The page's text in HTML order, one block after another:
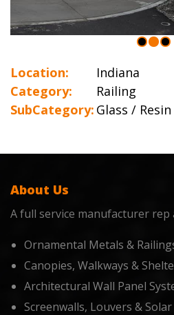
Location:
Indiana
Category:
Railing
SubCategory: Glass /
About Us
A full service manufacturer rep
Ornamental Metals &
Canopies, Walkways &
Architectural Wall Panel
Screenwalls, Louvers &